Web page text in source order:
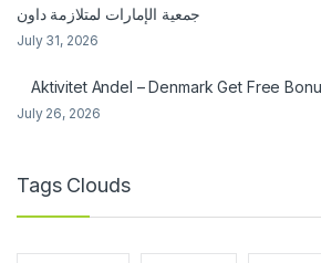
جمعية الإمارات لمتلازمة داون
July 31, 2026
Aktivitet Andel – Denmark Get Free
July 26, 2026
Tags Clouds